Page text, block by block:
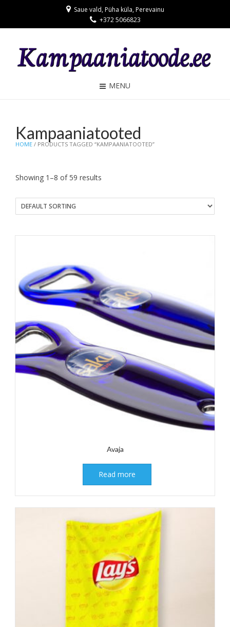
Saue vald, Püha küla, Perevainu
+372 5066823
MENU
HOME / PRODUCTS TAGGED “KAMPAANIATOOTED”
Kampaaniatooted
Showing 1–8 of 59 results
Avaja
Read more